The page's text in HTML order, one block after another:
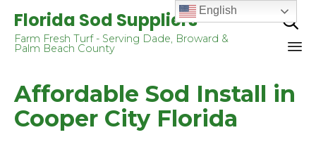
Florida Sod Suppliers
Farm Fresh Turf - Serving Dade, Broward &
Palm Beach County

Affordable Sod Install in
Cooper City Florida
English